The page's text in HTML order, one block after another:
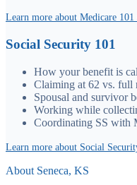
Learn more about Medicare 101
Social Security 101
How your benefit is
Claiming at 62 vs. full
Spousal and survivor
Working while
Coordinating SS with
Learn more about Social
About Seneca, KS